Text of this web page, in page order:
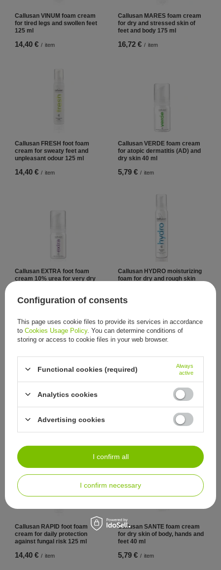
Callusan VINUM foam cream
for tired legs and swollen feet
125 ml
14,40 € / item
Callusan MARES foam cream
for dry and stressed skin of
feet and body 175 ml
16,72 € / item
Callusan FRESH foot foam
cream for sweaty feet and
unpleasant odour 125 ml
14,40 € / item
Callusan VERDE foam cream
for atopic dermatitis (AD) and
dry skin 40 ml
5,79 € / item
Callusan EXTRA foot foam
cream 10% urea for very dry
5,33 € / item
Callusan HYDRO moisturizing
foam for dry and rough skin
13,70 €
Callusan HANDplus foam hand
cream for dry and damaged
Callusan EXTRA foot foam
cream 10% urea for very dry
and cracked feet 200 ml
Callusan RAPID foot foam
cream for daily protection
against fungal risk 125 ml
14,40 € / item
Callusan SANTE foam cream
for dry skin of body, hands and
feet 40 ml
5,79 € / item
Configuration of consents
This page uses cookie files to provide its services in accordance
to Cookies Usage Policy. You can determine conditions of
storing or access to cookie files in your web browser.
Functional cookies (required)
Always
active
Analytics cookies
Advertising cookies
I confirm necessary
I confirm all